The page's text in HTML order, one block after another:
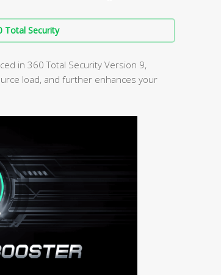
Total Security
in 360 Total Security Version 9,
load, and further enhances your